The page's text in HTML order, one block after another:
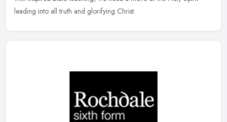
leading into all truth and glorifying Christ.